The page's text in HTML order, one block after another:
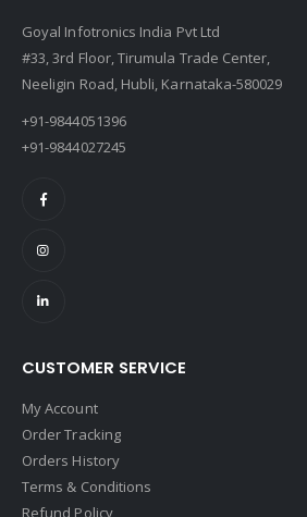
Goyal Infotronics India Pvt Ltd
#33, 3rd Floor, Tirumula Trade Center,
Neeligin Road, Hubli, Karnataka-580029
+91-9844051396
+91-9844027245
CUSTOMER SERVICE
My Account
Order Tracking
Orders History
Terms & Conditions
Refund Policy